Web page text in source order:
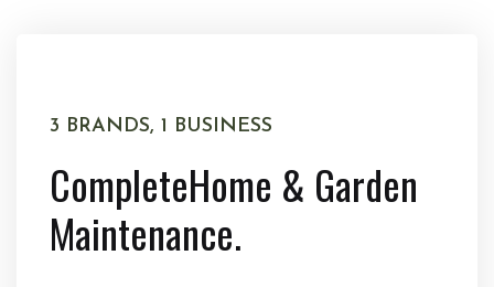
3 BRANDS, 1 BUSINESS
CompleteHome & Garden
Maintenance.